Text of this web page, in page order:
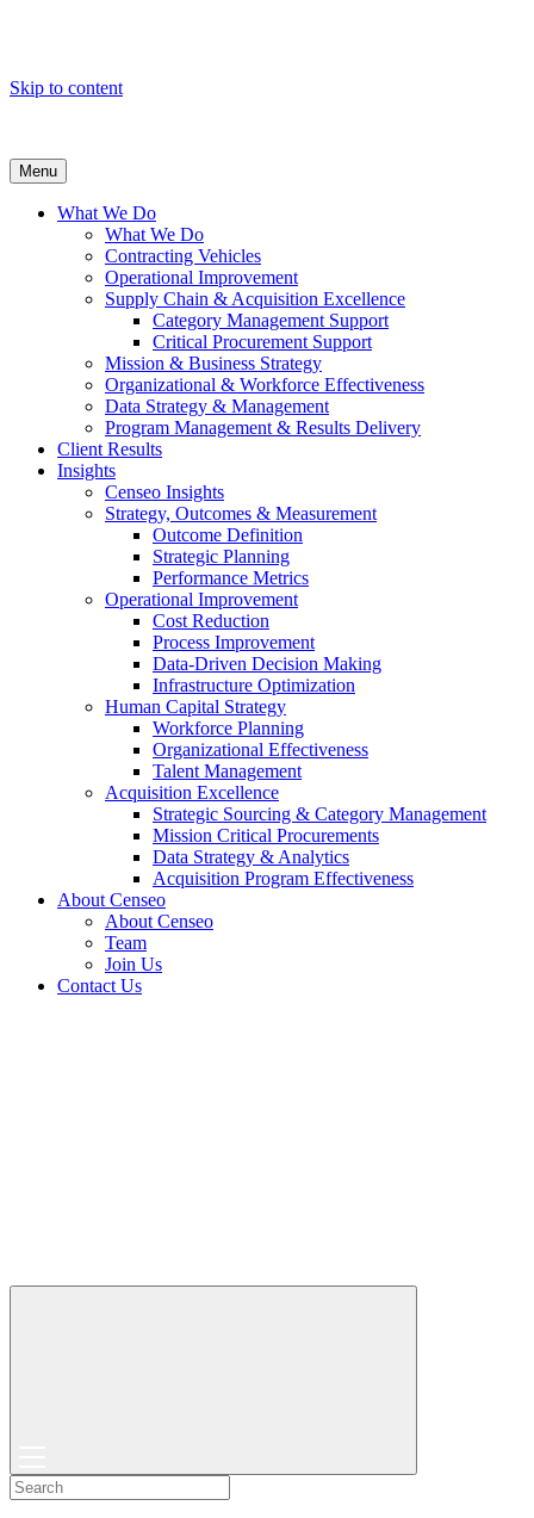
Skip to content
Menu
What We Do
What We Do
Contracting Vehicles
Operational Improvement
Supply Chain & Acquisition Excellence
Category Management Support
Critical Procurement Support
Mission & Business Strategy
Organizational & Workforce Effectiveness
Data Strategy & Management
Program Management & Results Delivery
Client Results
Insights
Censeo Insights
Strategy, Outcomes & Measurement
Outcome Definition
Strategic Planning
Performance Metrics
Operational Improvement
Cost Reduction
Process Improvement
Data-Driven Decision Making
Infrastructure Optimization
Human Capital Strategy
Workforce Planning
Organizational Effectiveness
Talent Management
Acquisition Excellence
Strategic Sourcing & Category Management
Mission Critical Procurements
Data Strategy & Analytics
Acquisition Program Effectiveness
About Censeo
About Censeo
Team
Join Us
Contact Us